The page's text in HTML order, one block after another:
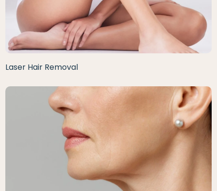
Laser Hair Removal